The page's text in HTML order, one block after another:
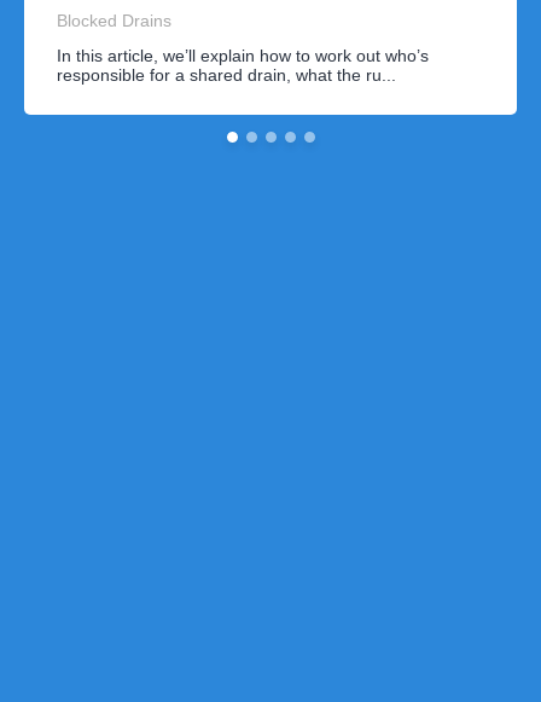
Blocked Drains
In this article, we’ll explain how to work out who’s
responsible for a shared drain, what the ru...